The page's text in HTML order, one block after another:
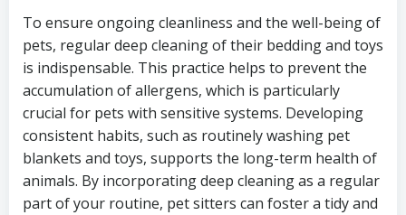
To ensure ongoing cleanliness and the well-being of
pets, regular deep cleaning of their bedding and toys
is indispensable. This practice helps to prevent the
accumulation of allergens, which is particularly
crucial for pets with sensitive systems. Developing
consistent habits, such as routinely washing pet
blankets and toys, supports the long-term health of
animals. By incorporating deep cleaning as a regular
part of your routine, pet sitters can foster a tidy and